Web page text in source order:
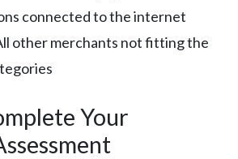
connected to the internet
other merchants not fitting the
Your